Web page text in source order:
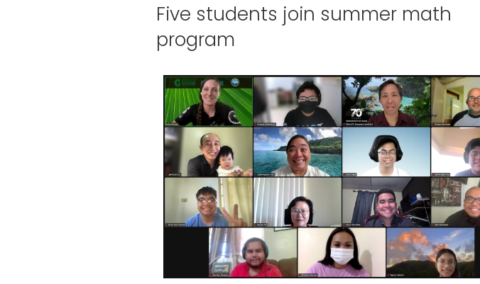
Five students join summer math
program